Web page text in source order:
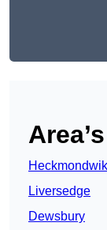
Liversedge
Dewsbury